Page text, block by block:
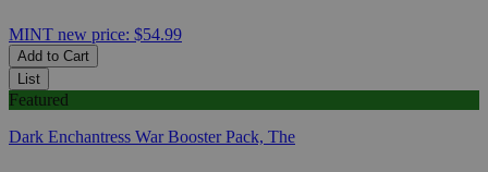
MINT new price: $54.99
Add to Cart
List
Featured
Dark Enchantress War Booster Pack, The